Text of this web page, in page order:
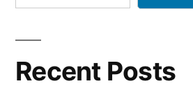
Recent Posts